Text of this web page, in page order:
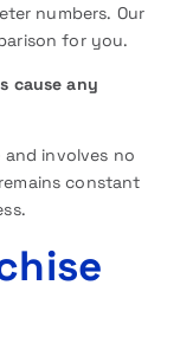
numbers. Our
for you.
cause any
and involves no
constant